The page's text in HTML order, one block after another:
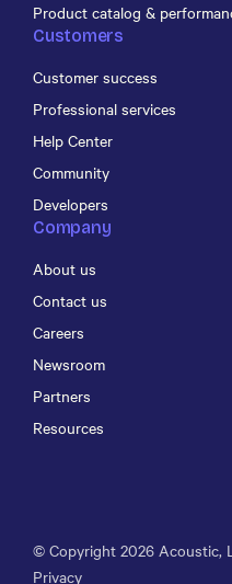
Product catalog &
Customers
Customer success
Professional services
Help Center
Community
Developers
Company
About us
Contact us
Careers
Newsroom
Partners
Resources
© Copyright 2026 Acoustic,
Privacy